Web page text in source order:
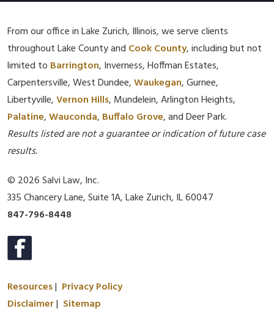
From our office in Lake Zurich, Illinois, we serve clients
throughout Lake County and Cook County, including but not
limited to Barrington, Inverness, Hoffman Estates,
Carpentersville, West Dundee,Waukegan, Gurnee,
Libertyville,Vernon Hills, Mundelein, Arlington Heights,
Palatine,Wauconda, Buffalo Grove, and Deer Park.
Results listed are not a guarantee or indication of future case
results.
© 2026 Salvi Law, Inc.
335 Chancery Lane, Suite 1A, Lake Zurich, IL 60047
847-796-8448
Resources| Privacy Policy
Disclaimer| Sitemap